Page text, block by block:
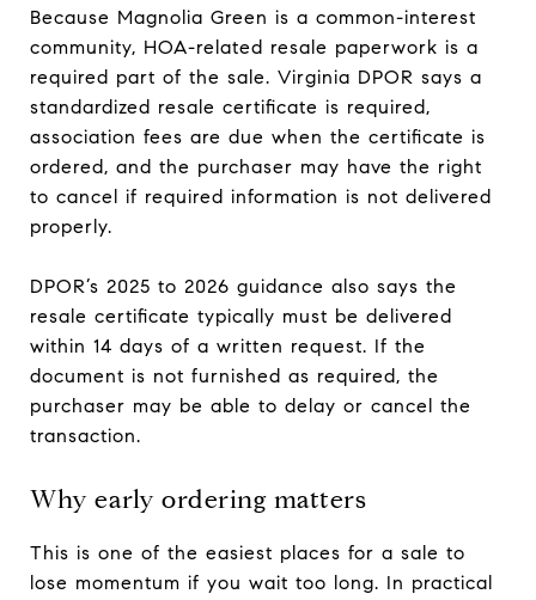
Because Magnolia Green is a common-interest
community, HOA-related resale paperwork is a
required part of the sale. Virginia DPOR says a
standardized resale certificate is required,
association fees are due when the certificate is
ordered, and the purchaser may have the right
to cancel if required information is not delivered
properly.
DPOR’s 2025 to 2026 guidance also says the
resale certificate typically must be delivered
within 14 days of a written request. If the
document is not furnished as required, the
purchaser may be able to delay or cancel the
transaction.
Why early ordering matters
This is one of the easiest places for a sale to
lose momentum if you wait too long. In practical